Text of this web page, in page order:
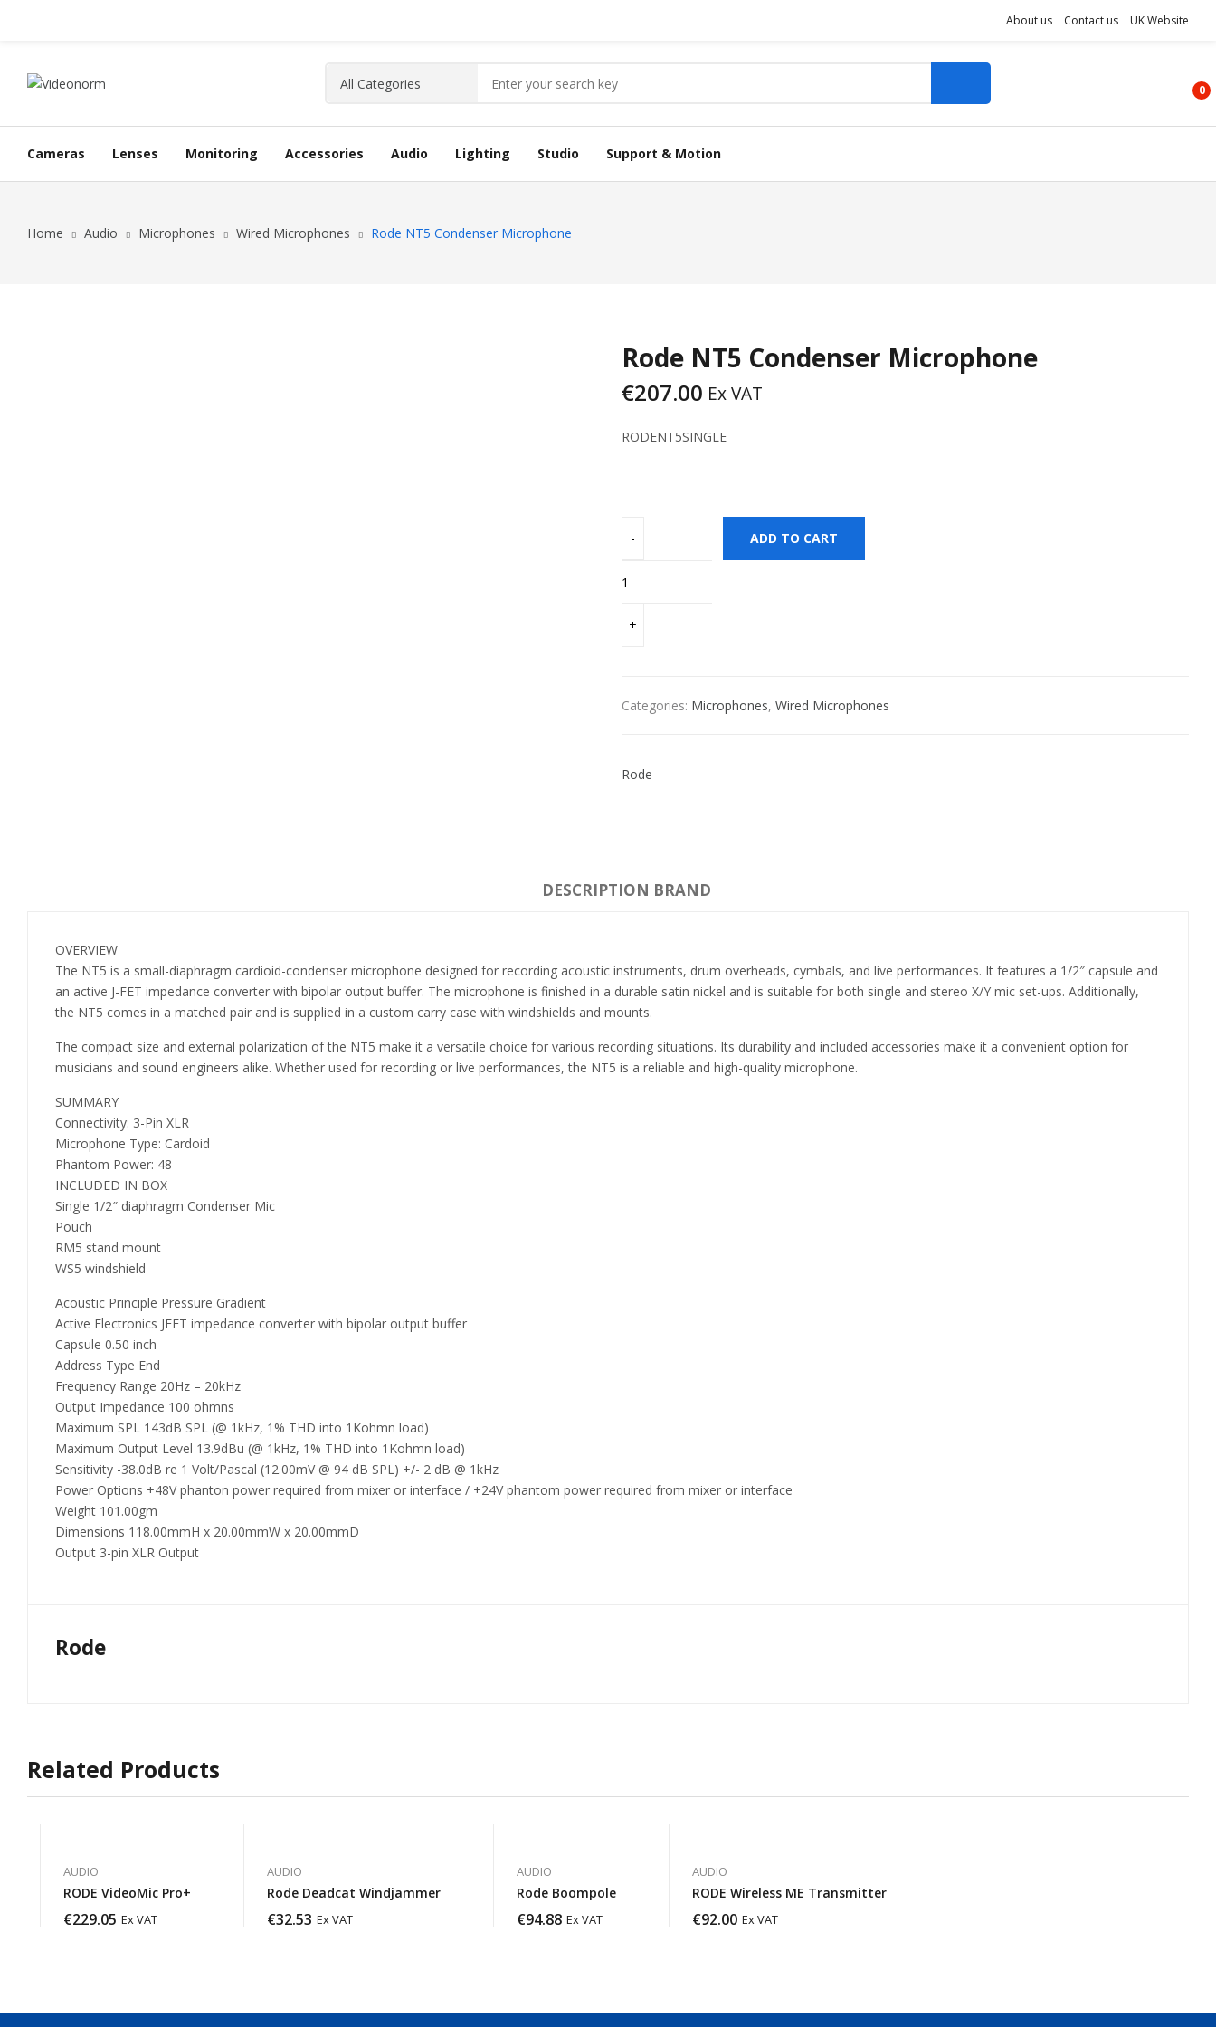
About us Contact us UK Website
0
Cameras Lenses Monitoring Accessories Audio Lighting Studio Support & Motion
Home Audio Microphones Wired Microphones Rode NT5 Condenser Microphone
Rode NT5 Condenser Microphone
€207.00 Ex VAT
RODENT5SINGLE
ADD TO CART
Categories: Microphones, Wired Microphones
Rode
DESCRIPTION BRAND
OVERVIEW
The NT5 is a small-diaphragm cardioid-condenser microphone designed for recording acoustic instruments, drum overheads, cymbals, and live performances. It features a 1/2″ capsule and
an active J-FET impedance converter with bipolar output buffer. The microphone is finished in a durable satin nickel and is suitable for both single and stereo X/Y mic set-ups. Additionally,
the NT5 comes in a matched pair and is supplied in a custom carry case with windshields and mounts.
The compact size and external polarization of the NT5 make it a versatile choice for various recording situations. Its durability and included accessories make it a convenient option for
musicians and sound engineers alike. Whether used for recording or live performances, the NT5 is a reliable and high-quality microphone.
SUMMARY
Connectivity: 3-Pin XLR
Microphone Type: Cardoid
Phantom Power: 48
INCLUDED IN BOX
Single 1/2″ diaphragm Condenser Mic
Pouch
RM5 stand mount
WS5 windshield
Acoustic Principle Pressure Gradient
Active Electronics JFET impedance converter with bipolar output buffer
Capsule 0.50 inch
Address Type End
Frequency Range 20Hz – 20kHz
Output Impedance 100 ohmns
Maximum SPL 143dB SPL (@ 1kHz, 1% THD into 1Kohmn load)
Maximum Output Level 13.9dBu (@ 1kHz, 1% THD into 1Kohmn load)
Sensitivity -38.0dB re 1 Volt/Pascal (12.00mV @ 94 dB SPL) +/- 2 dB @ 1kHz
Power Options +48V phanton power required from mixer or interface / +24V phantom power required from mixer or interface
Weight 101.00gm
Dimensions 118.00mmH x 20.00mmW x 20.00mmD
Output 3-pin XLR Output
Rode
Related Products
AUDIO
RODE VideoMic Pro+
€229.05 Ex VAT
AUDIO
Rode Deadcat Windjammer
€32.53 Ex VAT
AUDIO
Rode Boompole
€94.88 Ex VAT
AUDIO
RODE Wireless ME Transmitter
€92.00 Ex VAT